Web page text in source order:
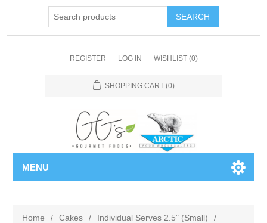
REGISTER LOG IN WISHLIST (0)
SHOPPING CART (0)
MENU
Home / Cakes / Individual Serves 2.5" (Small)
/